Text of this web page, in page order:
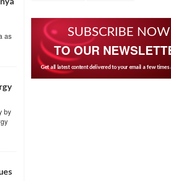
as
by
SUBSCRIBE NOW
TO OUR
Get all latest content delivered to your email a few times